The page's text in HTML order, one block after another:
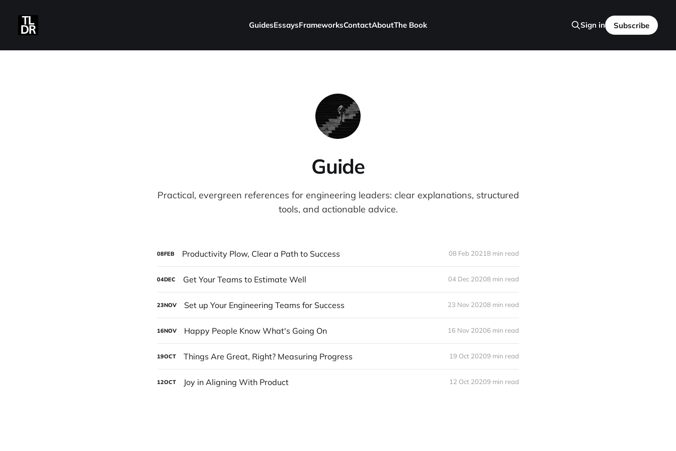
GuidesEssaysFrameworksContactAboutThe Book Sign in Subscribe
Guide
Practical, evergreen references for engineering leaders: clear explanations, structured
tools, and actionable advice.
08FEB Productivity Plow, Clear a Path to Success 08 Feb 20218 min read
04DEC Get Your Teams to Estimate Well 04 Dec 20208 min read
23NOV Set up Your Engineering Teams for Success 23 Nov 20208 min read
16NOV Happy People Know What's Going On 16 Nov 20206 min read
19OCT Things Are Great, Right? Measuring Progress 19 Oct 20209 min read
12OCT Joy in Aligning With Product 12 Oct 20209 min read